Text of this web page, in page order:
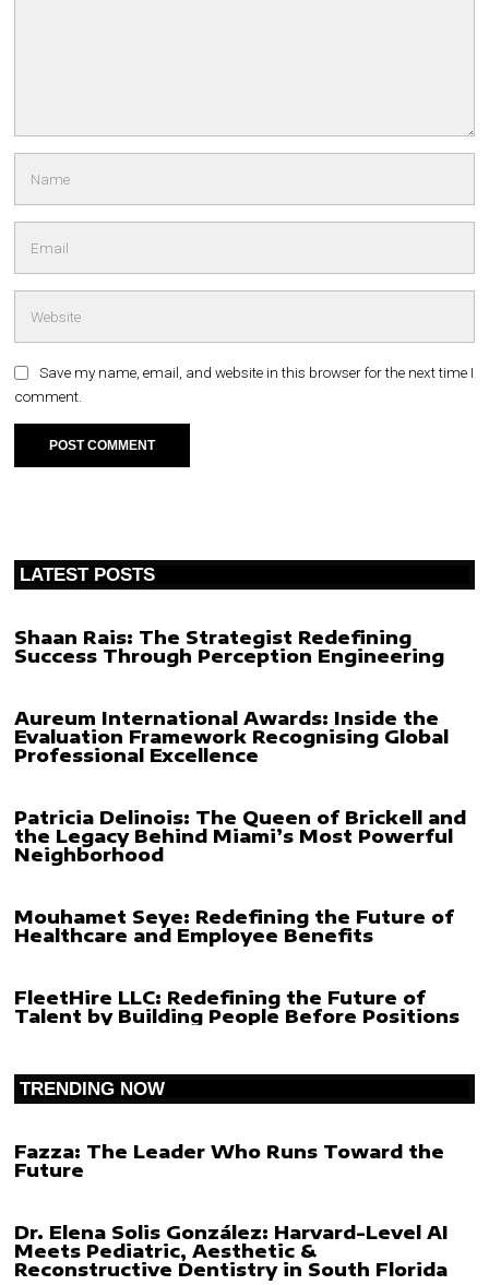
Save my name, email, and website in this browser for the next time I
comment.
LATEST POSTS
Shaan Rais: The Strategist Redefining
Success Through Perception Engineering
Aureum International Awards: Inside the
Evaluation Framework Recognising Global
Professional Excellence
Patricia Delinois: The Queen of Brickell and
the Legacy Behind Miami’s Most Powerful
Neighborhood
Mouhamet Seye: Redefining the Future of
Healthcare and Employee Benefits
FleetHire LLC: Redefining the Future of
Talent by Building People Before Positions
TRENDING NOW
Fazza: The Leader Who Runs Toward the
Future
Dr. Elena Solis González: Harvard-Level AI
Meets Pediatric, Aesthetic &
Reconstructive Dentistry in South Florida